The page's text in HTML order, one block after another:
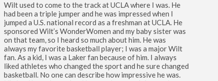
Wilt used to come to the track at UCLA where I was. He
had been a triple jumper and he was impressed when I
jumped a U.S. national record as a freshman at UCLA. He
sponsored Wilt’s WonderWomen and my baby sister was
on that team, so I heard so much about him. He was
always my favorite basketball player; I was a major Wilt
fan. As a kid, I was a Laker fan because of him. I always
liked athletes who changed the sport and he sure changed
basketball. No one can describe how impressive he was.